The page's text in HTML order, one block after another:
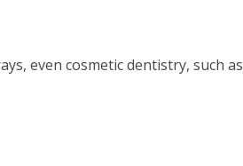
even cosmetic dentistry, such as